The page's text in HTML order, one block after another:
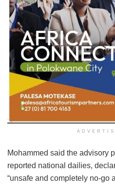
Mohammed said the advisory
reported national dailies,
“unsafe and completely no-go